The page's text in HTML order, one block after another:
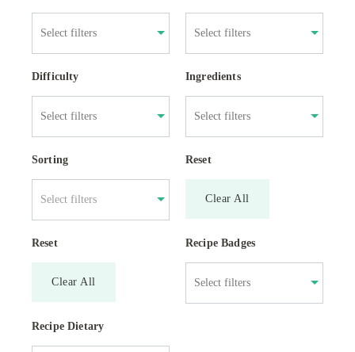
Difficulty Ingredients
Sorting
Select filters
Reset
Clear All
Reset
Clear All
Recipe Badges
Recipe Dietary